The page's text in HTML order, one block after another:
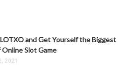
and Get Yourself the Biggest
Online Slot Game
2021